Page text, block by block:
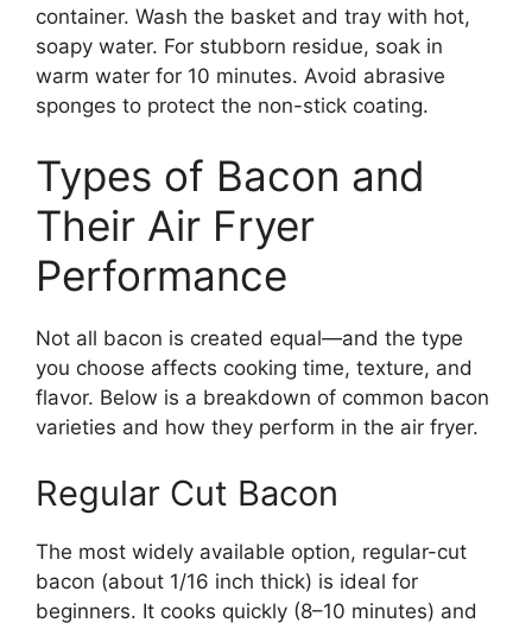
container. Wash the basket and tray with hot,
soapy water. For stubborn residue, soak in
warm water for 10 minutes. Avoid abrasive
sponges to protect the non-stick coating.
Types of Bacon and
Their Air Fryer
Performance
Not all bacon is created equal—and the type
you choose affects cooking time, texture, and
flavor. Below is a breakdown of common bacon
varieties and how they perform in the air fryer.
Regular Cut Bacon
The most widely available option, regular-cut
bacon (about 1/16 inch thick) is ideal for
beginners. It cooks quickly (8–10 minutes) and